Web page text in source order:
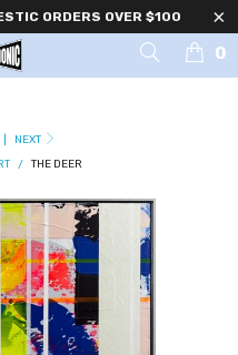
ORDERS OVER $100
0
NEXT
/ THE DEER